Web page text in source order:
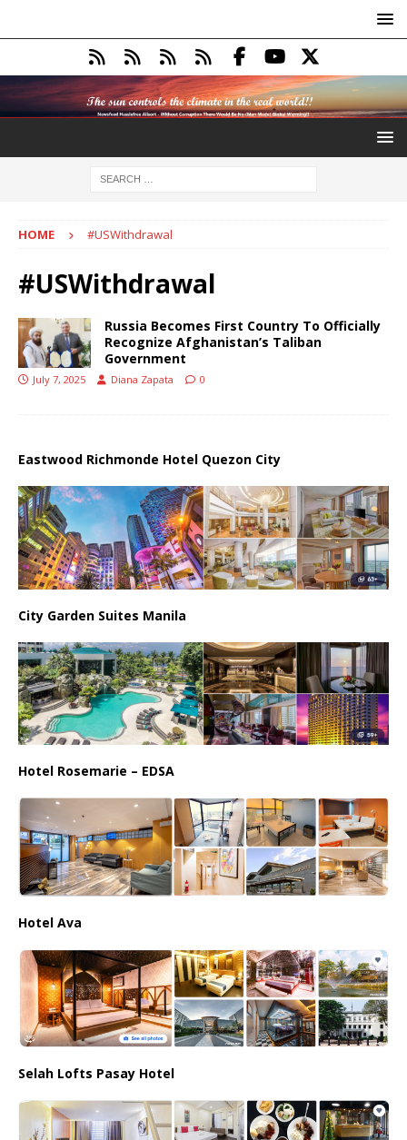
HOME #USWithdrawal
#USWithdrawal
Russia Becomes First Country To Officially
Recognize Afghanistan’s Taliban
Government
July 7, 2025 Diana Zapata 0
Eastwood Richmonde Hotel Quezon City
City Garden Suites Manila
Hotel Rosemarie – EDSA
Hotel Ava
Selah Lofts Pasay Hotel